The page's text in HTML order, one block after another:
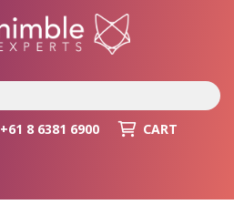
+61 8 6381 6900 CART